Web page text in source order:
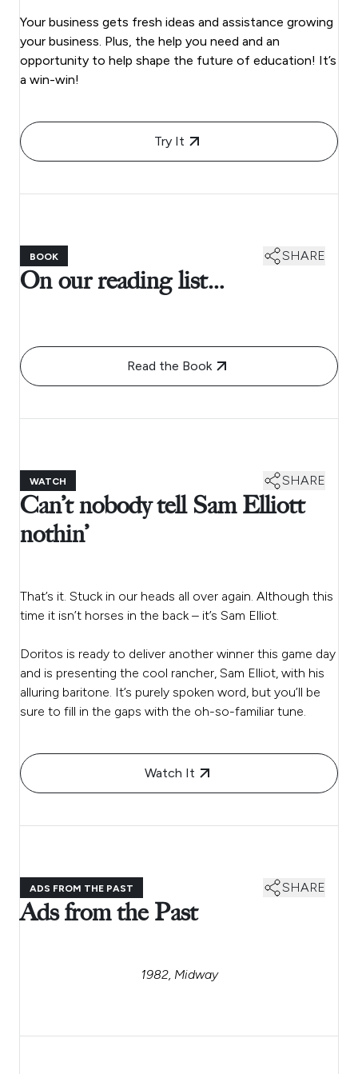
Your business gets fresh ideas and assistance growing
your business. Plus, the help you need and an
opportunity to help shape the future of education! It’s
a win-win!
Try It
BOOK SHARE
On our reading list…
Read the Book
WATCH SHARE
Can’t nobody tell Sam Elliott
nothin’
That’s it. Stuck in our heads all over again. Although this
time it isn’t horses in the back – it’s Sam Elliot.
Doritos is ready to deliver another winner this game day
and is presenting the cool rancher, Sam Elliot, with his
alluring baritone. It’s purely spoken word, but you’ll be
sure to fill in the gaps with the oh-so-familiar tune.
Watch It
ADS FROM THE PAST SHARE
Ads from the Past
1982, Midway